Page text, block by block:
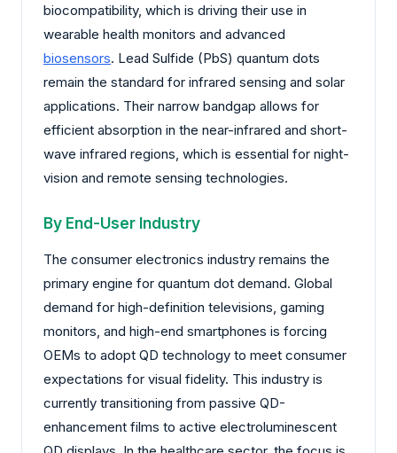
biocompatibility, which is driving their use in
wearable health monitors and advanced
biosensors. Lead Sulfide (PbS) quantum dots
remain the standard for infrared sensing and solar
applications. Their narrow bandgap allows for
efficient absorption in the near-infrared and short-
wave infrared regions, which is essential for night-
vision and remote sensing technologies.
By End-User Industry
The consumer electronics industry remains the
primary engine for quantum dot demand. Global
demand for high-definition televisions, gaming
monitors, and high-end smartphones is forcing
OEMs to adopt QD technology to meet consumer
expectations for visual fidelity. This industry is
currently transitioning from passive QD-
enhancement films to active electroluminescent